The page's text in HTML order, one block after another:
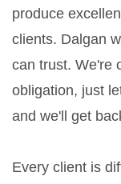
produce
clients. Dalgan
can trust. We're
obligation, just
and we'll get
Every client is